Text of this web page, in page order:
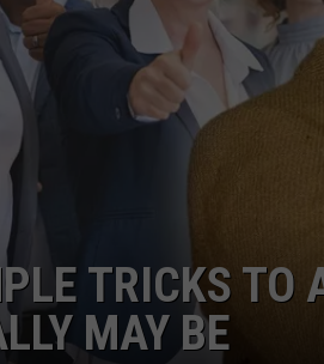
TRICKS TO
MAY BE